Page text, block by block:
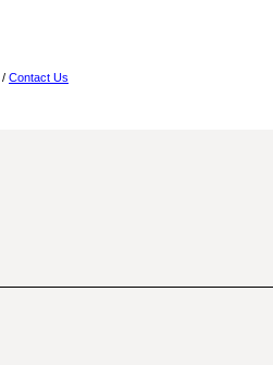
/ Contact Us